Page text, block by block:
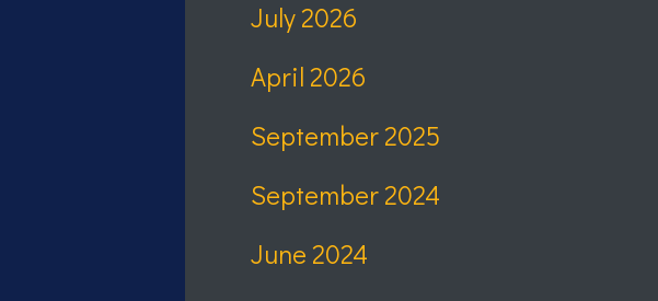
July 2026
April 2026
September 2025
September 2024
June 2024